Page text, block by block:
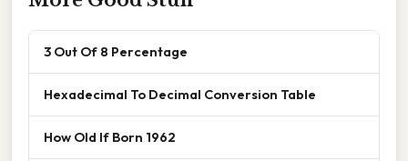
3 Out Of 8 Percentage
Hexadecimal To Decimal Conversion Table
How Old If Born 1962